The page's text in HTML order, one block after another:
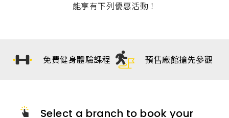
能享有下列優惠活動！
免費健身體驗課程 預售廠館搶先參觀
Select a branch to book your